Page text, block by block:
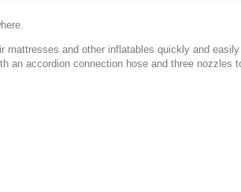
and other inflatables quickly and
an accordion connection hose and three